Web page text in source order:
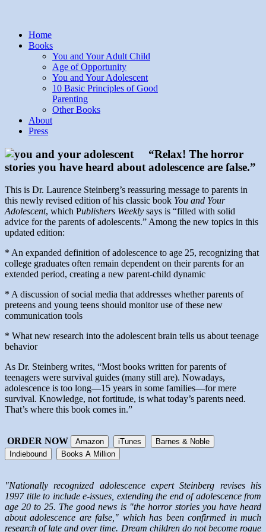
Home
Books
You and Your Adult Child
Age of Opportunity
You and Your Adolescent
10 Basic Principles of Good
Parenting
Other Books
About
Press
“Relax! The horror
stories you have heard about adolescence are false.”
This is Dr. Laurence Steinberg’s reassuring message to parents in
this newly revised edition of his classic book You and Your
Adolescent, which Publishers Weekly says is “filled with solid
advice for the parents of adolescents.” Among the new topics in this
updated edition:
* An expanded definition of adolescence to age 25, recognizing that
college graduates often remain dependent on their parents for an
extended period, creating a new parent-child dynamic
* A discussion of social media that addresses whether parents of
preteens and young teens should monitor use of these new
communication tools
* What new research into the adolescent brain tells us about teenage
behavior
As Dr. Steinberg writes, “Most books written for parents of
teenagers were survival guides (many still are). Nowadays,
adolescence is too long—15 years in some families—for mere
survival. Knowledge, not fortitude, is what today’s parents need.
That’s where this book comes in.”
ORDER NOW Amazon iTunes
Barnes & Noble
Indiebound
Books A Million
"Nationally recognized adolescence expert Steinberg revises his
1997 title to include e-issues, extending the end of adolescence from
age 20 to 25. The good news is "the horror stories you have heard
about adolescence are false," which has been confirmed in much
research of late and over time. Dream children do not become rogue